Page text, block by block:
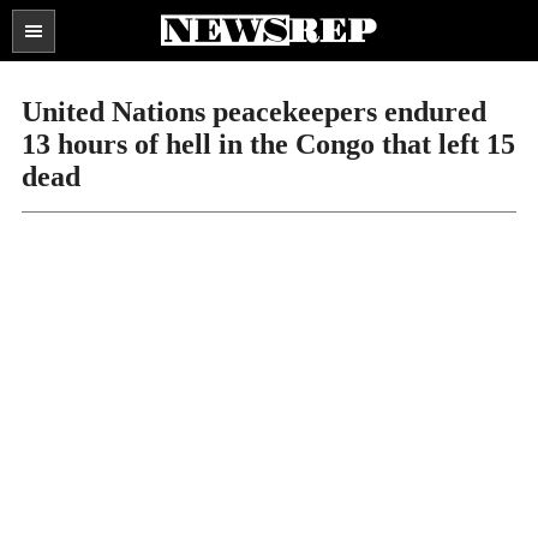
Search
the
SECTIONS
United Nations peacekeepers endured
13 hours of hell in the Congo that left 15
dead